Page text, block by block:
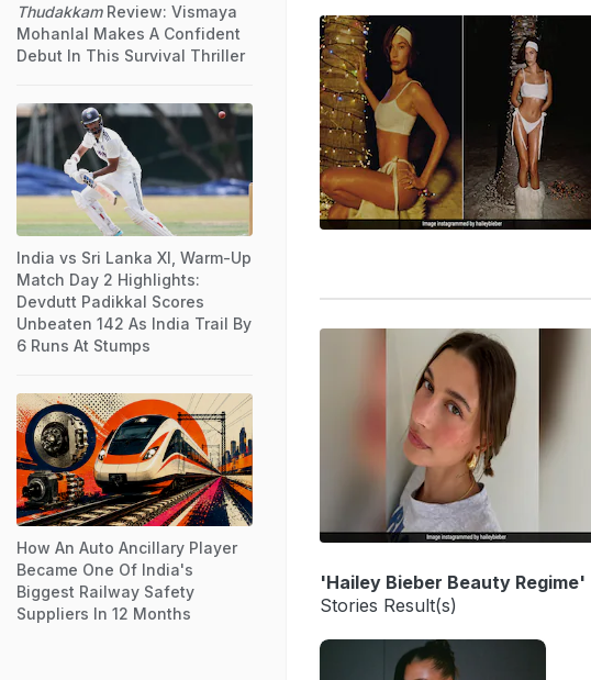
'Hailey Bieber Beauty Regime'
Stories Result(s)
ThudakkamReview: Vismaya
Mohanlal Makes A Confident
Debut In This Survival Thriller
India vs Sri Lanka XI, Warm-Up
Match Day 2 Highlights:
Devdutt Padikkal Scores
Unbeaten 142 As India Trail By
6 Runs At Stumps
How An Auto Ancillary Player
Became One Of India's
Biggest Railway Safety
Suppliers In 12 Months